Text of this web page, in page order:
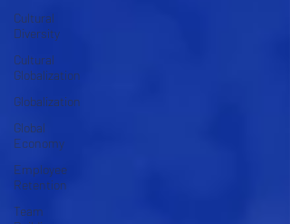
Cultural
Diversity
Cultural
Globalization
Globalization
Global
Economy
Employee
Retention
Team